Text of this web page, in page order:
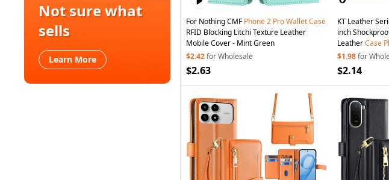
Not sure what
sells
Learn More
For Nothing CMF Phone2 ProWalletCase
RFID Blocking Litchi Texture Leather
Mobile Cover - Mint Green
$2.42for Wholesale
$2.63
KT Leather
inch
LeatherCase
Grey
$1.98for
$2.14